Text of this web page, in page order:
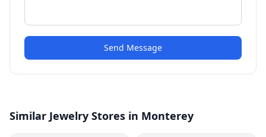
Send Message
Similar Jewelry Stores in Monterey